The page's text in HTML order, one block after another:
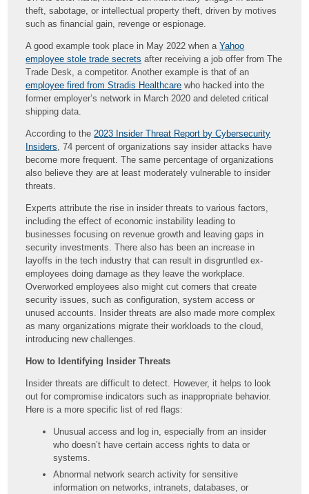
theft, sabotage, or intellectual property theft, driven by motives
such as financial gain, revenge or espionage.
A good example took place in May 2022 when aYahoo
employee stole trade secrets after receiving a job offer from The
Trade Desk, a competitor. Another example is that of an
employee fired from Stradis Healthcare who hacked into the
former employer’s network in March 2020 and deleted critical
shipping data.
According to the 2023 Insider Threat Report by Cybersecurity
Insiders , 74 percent of organizations say insider attacks have
become more frequent. The same percentage of organizations
also believe they are at least moderately vulnerable to insider
threats.
Experts attribute the rise in insider threats to various factors,
including the effect of economic instability leading to
businesses focusing on revenue growth and leaving gaps in
security investments. There also has been an increase in
layoffs in the tech industry that can result in disgruntled ex-
employees doing damage as they leave the workplace.
Overworked employees also might cut corners that create
security issues, such as configuration, system access or
unused accounts. Insider threats are also made more complex
as many organizations migrate their workloads to the cloud,
introducing new challenges.
How to Identifying Insider Threats
Insider threats are difficult to detect. However, it helps to look
out for compromise indicators such as inappropriate behavior.
Here is a more specific list of red flags:
Unusual access and log in, especially from an insider
who doesn’t have certain access rights to data or
systems.
Abnormal network search activity for sensitive
information on networks, intranets, databases, or